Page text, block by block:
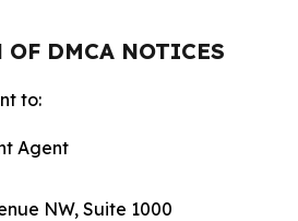
DMCA NOTICES
to:
Agent
NW, Suite 1000